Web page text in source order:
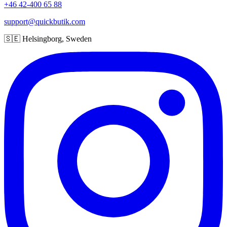
+46 42-400 65 88
support@quickbutik.com
🇸🇪 Helsingborg, Sweden